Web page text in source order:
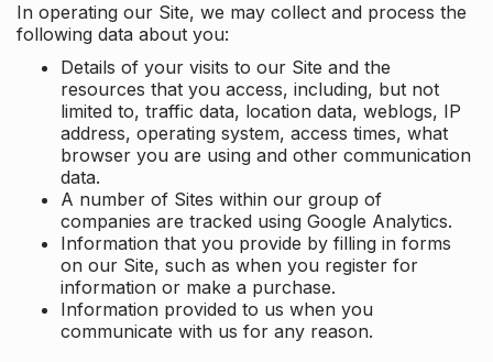
In operating our Site, we may collect and process the
following data about you:
Details of your visits to our Site and the
resources that you access, including, but not
limited to, traffic data, location data, weblogs, IP
address, operating system, access times, what
browser you are using and other communication
data.
A number of Sites within our group of
companies are tracked using Google Analytics.
Information that you provide by filling in forms
on our Site, such as when you register for
information or make a purchase.
Information provided to us when you
communicate with us for any reason.